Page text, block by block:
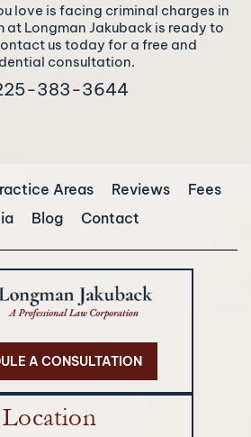
love is facing criminal charges in
at Longman Jakuback is ready to
us today for a free and
consultation.
383-3644
Areas Reviews
Fees
Blog Contact
A CONSULTATION
Location